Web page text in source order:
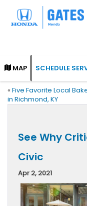
MAP SCHEDULE
« Five Favorite Local
in Richmond, KY
See Why
Civic
Apr 2, 2021